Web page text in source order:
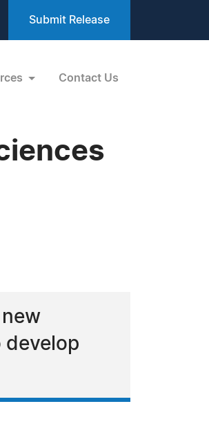
Submit Release
Contact Us
develop